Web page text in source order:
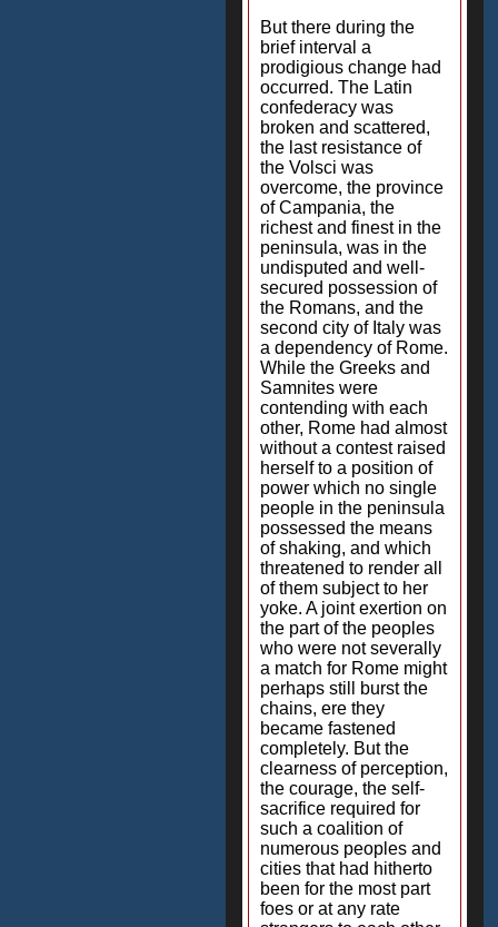
But there during the
brief interval a
prodigious change had
occurred. The Latin
confederacy was
broken and scattered,
the last resistance of
the Volsci was
overcome, the province
of Campania, the
richest and finest in the
peninsula, was in the
undisputed and well-
secured possession of
the Romans, and the
second city of Italy was
a dependency of Rome.
While the Greeks and
Samnites were
contending with each
other, Rome had almost
without a contest raised
herself to a position of
power which no single
people in the peninsula
possessed the means
of shaking, and which
threatened to render all
of them subject to her
yoke. A joint exertion on
the part of the peoples
who were not severally
a match for Rome might
perhaps still burst the
chains, ere they
became fastened
completely. But the
clearness of perception,
the courage, the self-
sacrifice required for
such a coalition of
numerous peoples and
cities that had hitherto
been for the most part
foes or at any rate